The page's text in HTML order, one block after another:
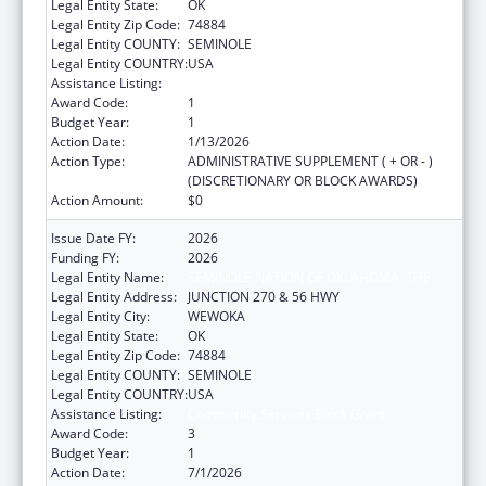
Legal Entity State:
OK
Legal Entity Zip Code: 74884
Legal Entity COUNTY: SEMINOLE
Legal Entity COUNTRY:USA
Assistance Listing:
Award Code:
1
Budget Year:
1
Action Date:
1/13/2026
Action Type:
ADMINISTRATIVE SUPPLEMENT ( + OR - )
(DISCRETIONARY OR BLOCK AWARDS)
Action Amount:
$0
Issue Date FY:
2026
Funding FY:
2026
Legal Entity Name:
Legal Entity Address:
JUNCTION 270 & 56 HWY
Legal Entity City:
WEWOKA
Legal Entity State:
OK
Legal Entity Zip Code: 74884
Legal Entity COUNTY: SEMINOLE
Legal Entity COUNTRY:USA
Assistance Listing:
Award Code:
3
Budget Year:
1
Action Date:
7/1/2026